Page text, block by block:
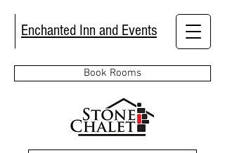
Enchanted Inn and Events
Book Rooms